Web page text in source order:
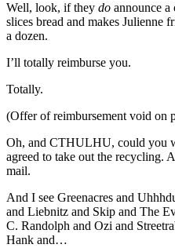
Well, look, if they do announce
slices bread and makes Julienne
a dozen.
I’ll totally reimburse you.
Totally.
(Offer of reimbursement void on
Oh, and CTHULHU, could you
agreed to take out the recycling.
mail.
And I see Greenacres and
and Liebnitz and Skip and The
C. Randolph and Ozi and
Hank and…